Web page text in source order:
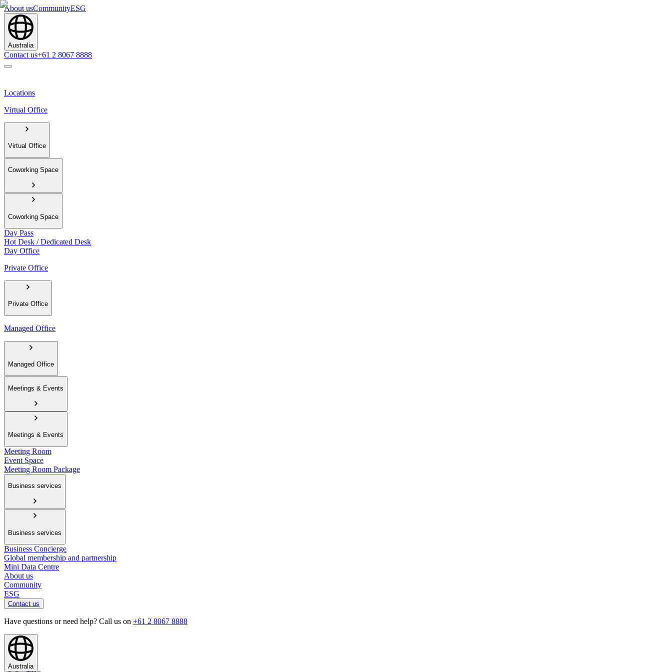
About usCommunityESG
Australia
Contact us+61 2 8067 8888
Locations
Virtual Office
Virtual Office
Coworking Space
Coworking Space
Day Pass
Hot Desk / Dedicated Desk
Day Office
Private Office
Private Office
Managed Office
Managed Office
Meetings & Events
Meetings & Events
Meeting Room
Event Space
Meeting Room Package
Business services
Business services
Business Concierge
Global membership and partnership
Mini Data Centre
About us
Community
ESG
Contact us
Have questions or need help? Call us on +61 2 8067 8888
Australia